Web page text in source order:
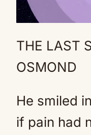
THE LAST
OSMOND
He smiled
if pain had